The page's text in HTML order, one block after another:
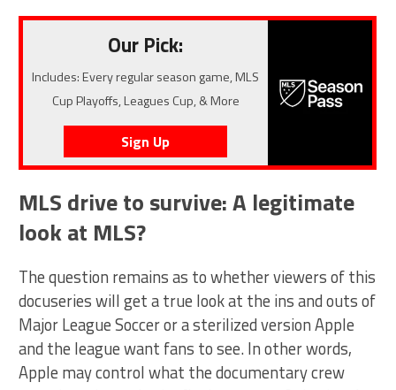
Our Pick:
Includes: Every regular season game, MLS
Cup Playoffs, Leagues Cup, & More
Sign Up
MLS drive to survive: A legitimate
look at MLS?
The question remains as to whether viewers of this
docuseries will get a true look at the ins and outs of
Major League Soccer or a sterilized version Apple
and the league want fans to see. In other words,
Apple may control what the documentary crew